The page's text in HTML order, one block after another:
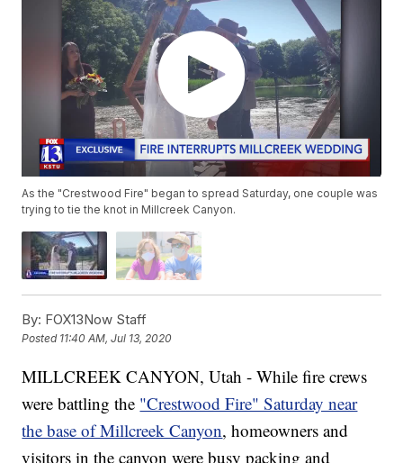
As the "Crestwood Fire" began to spread Saturday, one couple was
trying to tie the knot in Millcreek Canyon.
By: FOX13Now Staff
Posted 11:40 AM, Jul 13, 2020
MILLCREEK CANYON, Utah - While fire crews
were battling the "Crestwood Fire" Saturday near
the base of Millcreek Canyon, homeowners and
visitors in the canyon were busy packing and